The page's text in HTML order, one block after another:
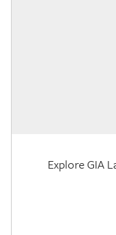
Explore GIA